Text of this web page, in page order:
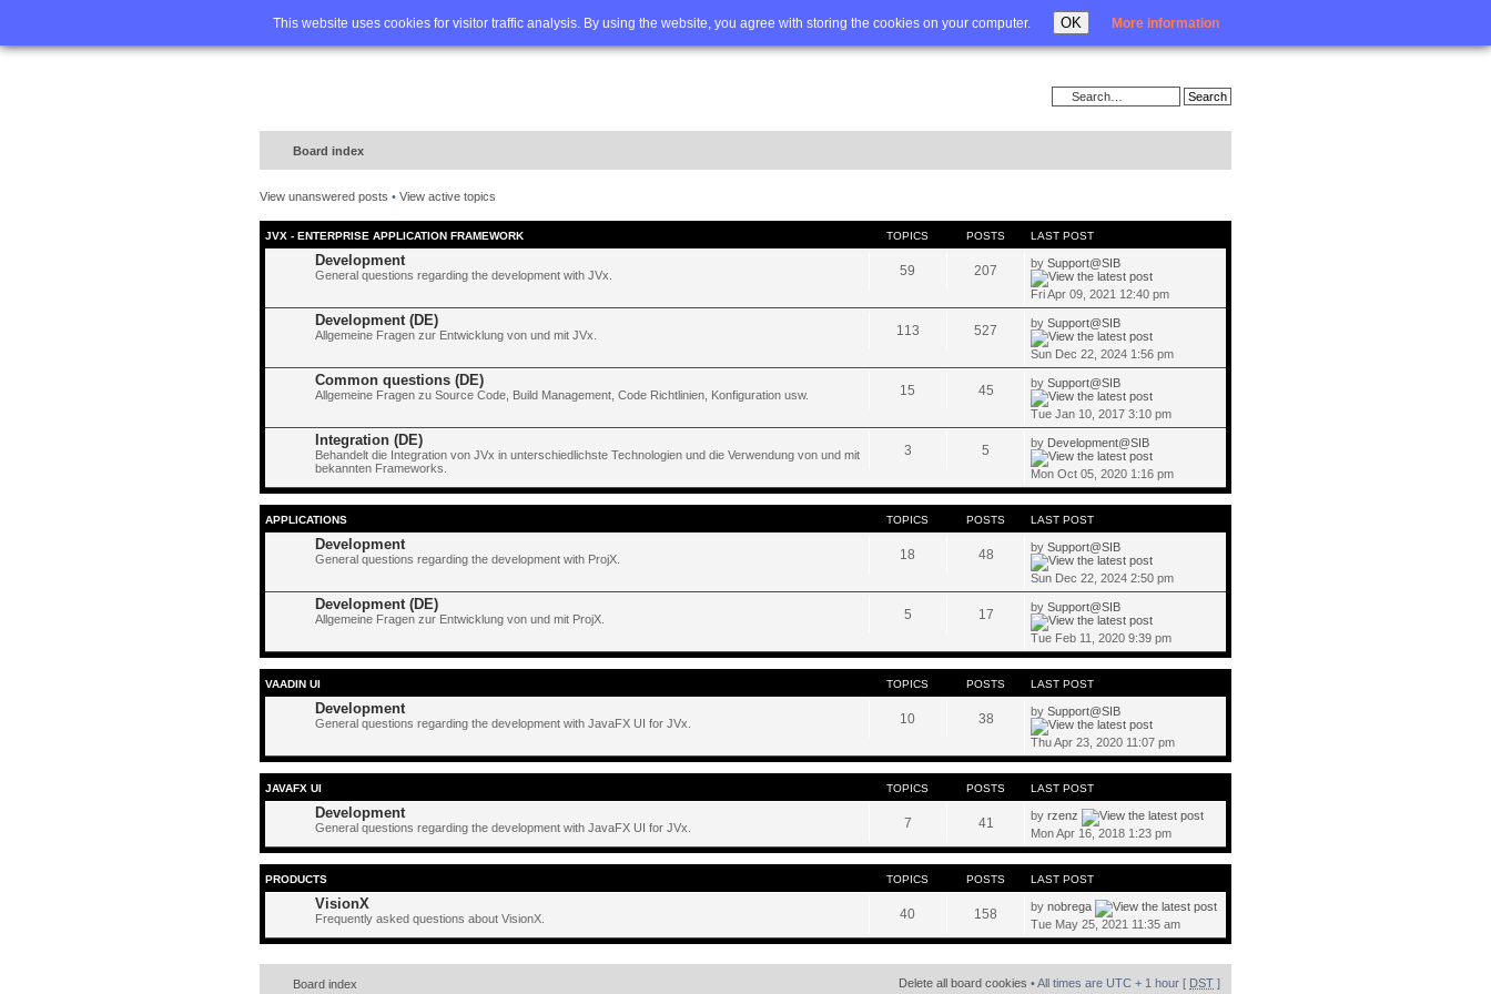
This website uses cookies for visitor traffic analysis. By using the website, you agree with storing the cookies on your computer. OK More information
Home FAQ Advanced search Login
Board index
View unanswered posts • View active topics
JVX - ENTERPRISE APPLICATION FRAMEWORK TOPICS POSTS LAST POST
Development
General questions regarding the development with JVx. 59 207 bySupport@SIB
Fri Apr 09, 2021 12:40 pm
Development (DE)
Allgemeine Fragen zur Entwicklung von und mit JVx. 113 527 bySupport@SIB
Sun Dec 22, 2024 1:56 pm
Common questions (DE)
Allgemeine Fragen zu Source Code, Build Management, Code Richtlinien, Konfiguration usw. 15 45 bySupport@SIB
Tue Jan 10, 2017 3:10 pm
Integration (DE)
Behandelt die Integration von JVx in unterschiedlichste Technologien und die Verwendung von und mit
bekannten Frameworks.
3 5 by Development@SIB
Mon Oct 05, 2020 1:16 pm
APPLICATIONS TOPICS POSTS LAST POST
Development
General questions regarding the development with ProjX. 18 48 bySupport@SIB
Sun Dec 22, 2024 2:50 pm
Development (DE)
Allgemeine Fragen zur Entwicklung von und mit ProjX. 5 17 bySupport@SIB
Tue Feb 11, 2020 9:39 pm
VAADIN UI TOPICS POSTS LAST POST
Development
General questions regarding the development with JavaFX UI for JVx. 10 38 bySupport@SIB
Thu Apr 23, 2020 11:07 pm
JAVAFX UI TOPICS POSTS LAST POST
Development
General questions regarding the development with JavaFX UI for JVx. 7 41 byrzenz
Mon Apr 16, 2018 1:23 pm
PRODUCTS TOPICS POSTS LAST POST
VisionX
Frequently asked questions about VisionX. 40 158 bynobrega
Tue May 25, 2021 11:35 am
Board index Delete all board cookies • All times are UTC + 1 hour [ DST ]